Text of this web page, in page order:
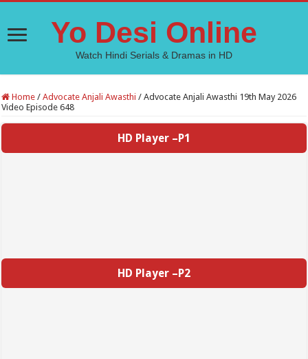
Yo Desi Online
Watch Hindi Serials & Dramas in HD
Home / Advocate Anjali Awasthi / Advocate Anjali Awasthi 19th May 2026
Video Episode 648
HD Player –P1
HD Player –P2